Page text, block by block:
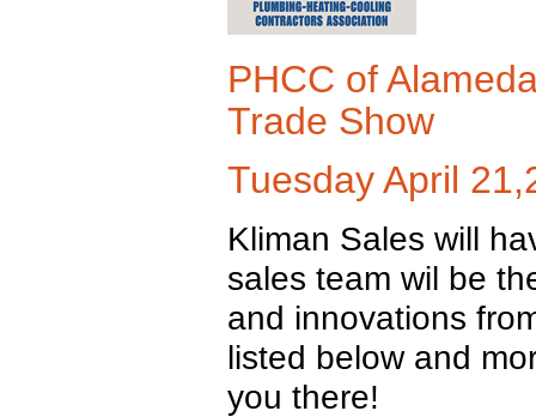
PHCC of
Trade Show
Tuesday April
Kliman Sales will
sales team wil be
and innovations
listed below and
you there!